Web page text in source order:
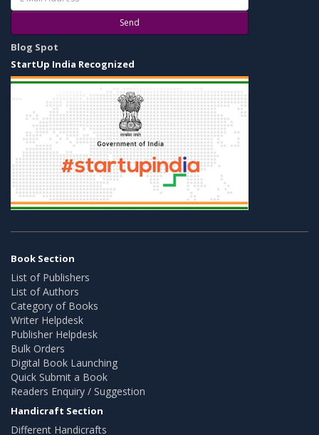
Send
Blog Spot
StartUp India Recognized
Book Section
List of Publishers
List of Authors
Category of Books
Writer Helpdesk
Publisher Helpdesk
Bulk Orders
Digital Book Launching
Quick Submit a Book
Readers Enquiry / Suggestion
Handicraft Section
Different Handicrafts